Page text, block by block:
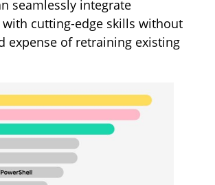
seamlessly integrate
cutting-edge skills without
expense of retraining existing